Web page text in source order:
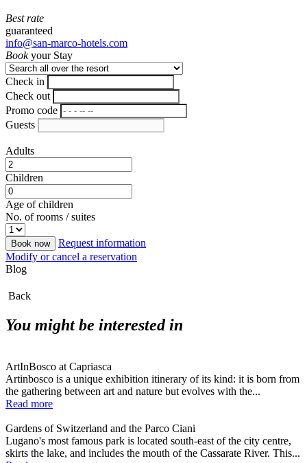
Best rate
guaranteed
info@san-marco-hotels.com
Bookyour Stay
Check in
Check out
Promo code
Guests
Adults
Children
Age of children
No. of rooms / suites
Book now
Request information
Modify or cancel a reservation
Blog
Back
You might be interested in
ArtInBosco at Capriasca
Artinbosco is a unique exhibition itinerary of its kind: it is born from
the gathering between art and nature but evolves with the...
Read more
Gardens of Switzerland and the Parco Ciani
Lugano's most famous park is located south-east of the city centre,
skirts the lake, and includes the mouth of the Cassarate River. This...